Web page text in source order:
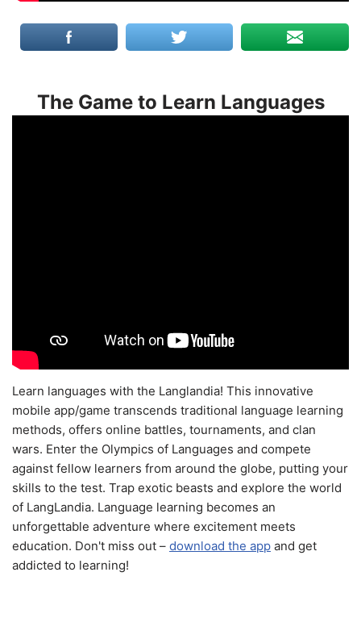
The Game to Learn Languages
Learn languages with the Langlandia! This innovative
mobile app/game transcends traditional language learning
methods, offers online battles, tournaments, and clan
wars. Enter the Olympics of Languages and compete
against fellow learners from around the globe, putting your
skills to the test. Trap exotic beasts and explore the world
of LangLandia. Language learning becomes an
unforgettable adventure where excitement meets
education. Don't miss out – download the app and get
addicted to learning!